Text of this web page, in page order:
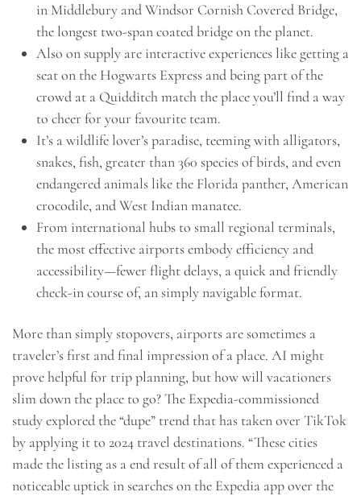
in Middlebury and Windsor Cornish Covered Bridge,
the longest two-span coated bridge on the planet.
Also on supply are interactive experiences like getting a
seat on the Hogwarts Express and being part of the
crowd at a Quidditch match the place you’ll find a way
to cheer for your favourite team.
It’s a wildlife lover’s paradise, teeming with alligators,
snakes, fish, greater than 360 species of birds, and even
endangered animals like the Florida panther, American
crocodile, and West Indian manatee.
From international hubs to small regional terminals,
the most effective airports embody efficiency and
accessibility—fewer flight delays, a quick and friendly
check-in course of, an simply navigable format.
More than simply stopovers, airports are sometimes a
traveler’s first and final impression of a place. AI might
prove helpful for trip planning, but how will vacationers
slim down the place to go? The Expedia-commissioned
study explored the “dupe” trend that has taken over TikTok
by applying it to 2024 travel destinations. “These cities
made the listing as a end result of all of them experienced a
noticeable uptick in searches on the Expedia app over the